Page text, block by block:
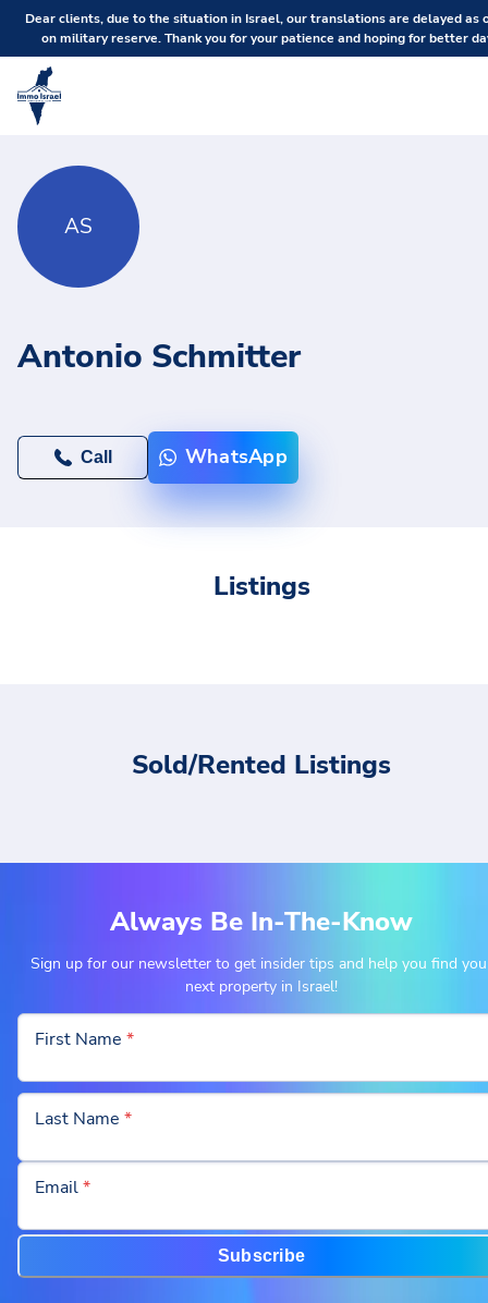
Dear clients, due to the situation in Israel, our translations are delayed as
on military reserve. Thank you for your patience and hoping for better
AS
Antonio Schmitter
Call WhatsApp
Listings
Sold/Rented Listings
Always Be In-The-Know
Sign up for our newsletter to get insider tips and help you find
next property in Israel!
First Name *
Last Name *
Subscribe
Email*